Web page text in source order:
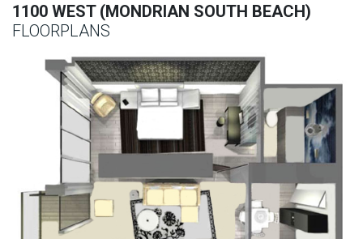
1100 WEST (MONDRIAN SOUTH BEACH)
FLOORPLANS